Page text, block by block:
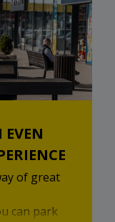
EVEN
of great
can park